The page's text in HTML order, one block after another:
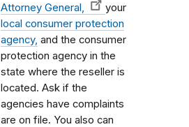
Attorney General,
your
local consumer protection
agency, and the consumer
protection agency in the
state where the reseller is
located. Ask if the
agencies have complaints
are on file. You also can